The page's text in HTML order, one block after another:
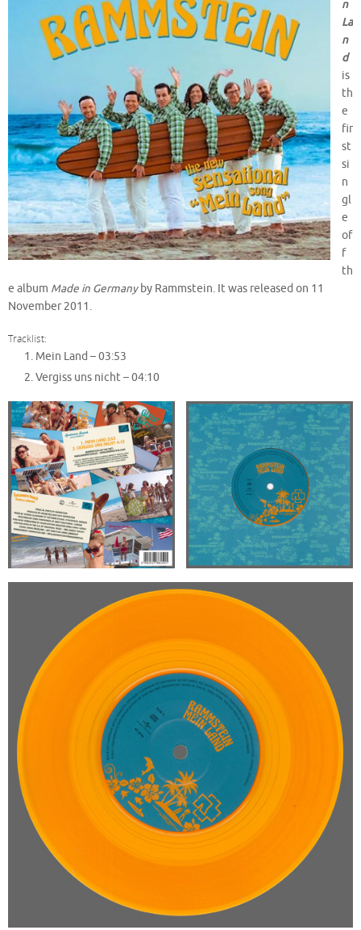
n
La
n
d
is
th
e
fir
st
si
n
gl
e
of
f
th
e album Made in Germanyby Rammstein. It was released on 11
November 2011.
Tracklist:
Mein Land –03:53
Vergiss uns nicht –04:10